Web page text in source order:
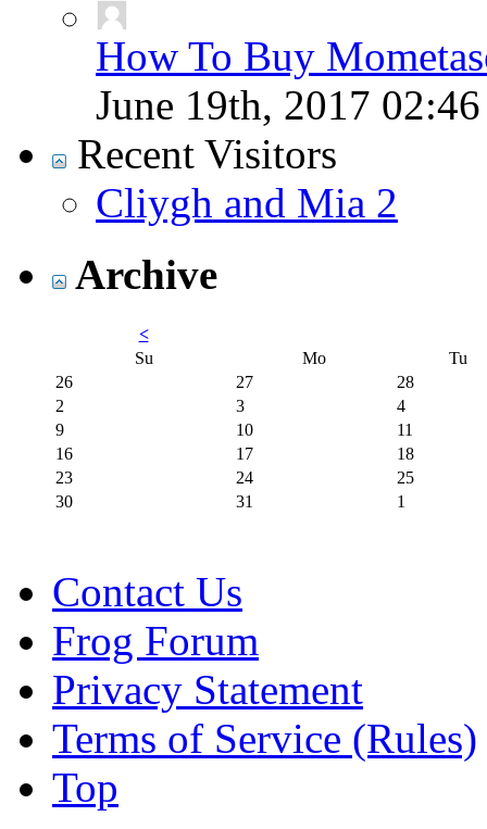
How To Buy
June 19th, 2017
Recent Visitors
Cliygh and Mia 2
Archive
<
Su
Mo
Tu
26
27
28
2
3
4
9
10
11
16
17
18
23
24
25
30
31 1
Contact Us
Frog Forum
Privacy Statement
Terms of Service (Rules)
Top